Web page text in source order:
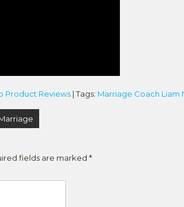
Product Reviews | Tags: Marriage Coach Liam
fields are marked *